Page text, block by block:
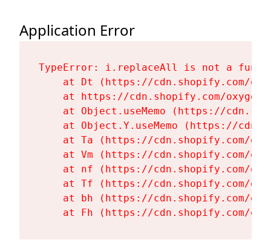
Application Error
TypeError: i.replaceAll is not a
at Dt (https://cdn.shopify.com/
at https://cdn.shopify.com/
at Object.useMemo (https://
at Object.Y.useMemo (https://
at Ta (https://cdn.shopify.com/
at Vm (https://cdn.shopify.com/
at nf (https://cdn.shopify.com/
at Tf (https://cdn.shopify.com/
at bh (https://cdn.shopify.com/
at Fh (https://cdn.shopify.com/